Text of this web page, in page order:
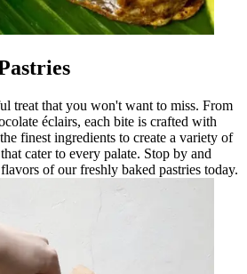
treat that you won't want to miss. From
éclairs, each bite is crafted with
finest ingredients to create a variety of
cater to every palate. Stop by and
of our freshly baked pastries today.